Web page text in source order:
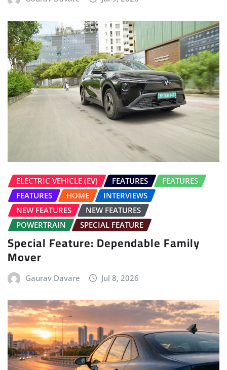
ELECTRIC VEHICLE (EV) FEATURES
FEATURES
FEATURES
HOME
INTERVIEWS
NEW FEATURES
NEW FEATURES
POWERTRAIN
SPECIAL FEATURE
Special Feature: Dependable Family
Mover
Gaurav Davare Jul 8, 2026